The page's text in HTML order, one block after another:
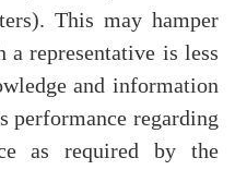
This may hamper
a representative is less
and information
performance regarding
as required by the